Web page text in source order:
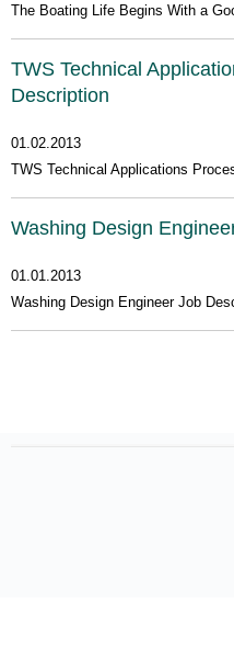
The Boating Life Begins With a
TWS Technical
Description
01.02.2013
TWS Technical Applications
Washing Design
01.01.2013
Washing Design Engineer Job